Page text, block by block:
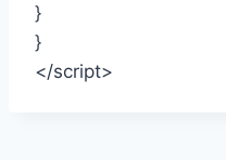
}
}
</script>